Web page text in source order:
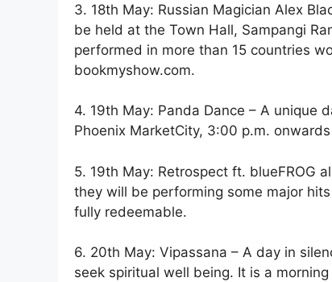
3. 18th May: Russian Magician Alex
be held at the Town Hall, Sampangi
performed in more than 15 countries
bookmyshow.com.
4. 19th May: Panda Dance – A unique
Phoenix MarketCity, 3:00 p.m.
5. 19th May: Retrospect ft. blueFROG
they will be performing some major
fully redeemable.
6. 20th May: Vipassana – A day in
seek spiritual well being. It is a